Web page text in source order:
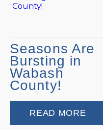
Seasons Are
Bursting in
Wabash
County!
READ MORE